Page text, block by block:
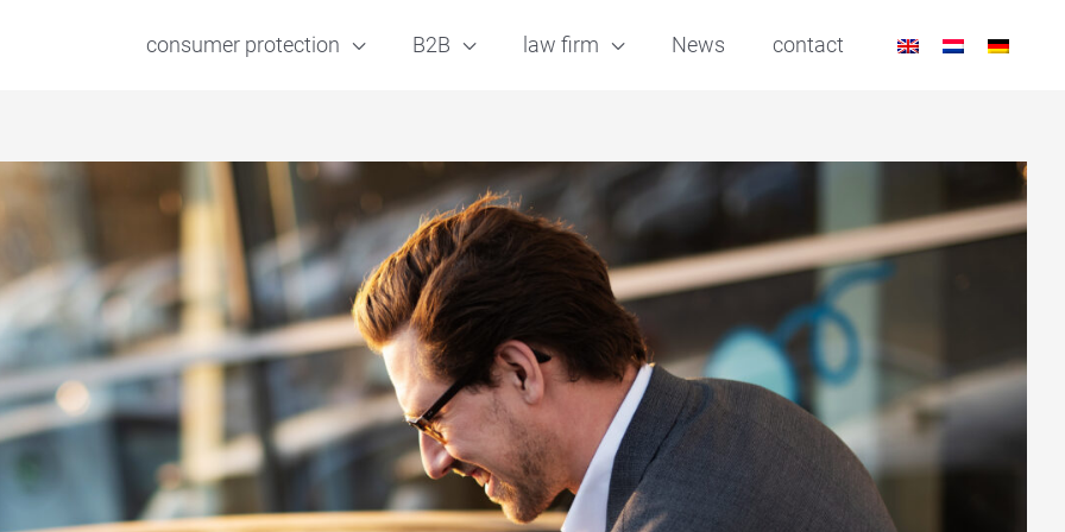
consumer protection B2B law firm News contact